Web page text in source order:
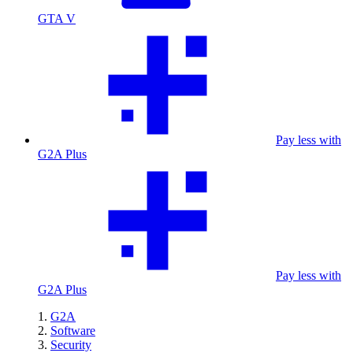
GTA V
Pay less with
G2A Plus
Pay less with
G2A Plus
G2A
Software
Security